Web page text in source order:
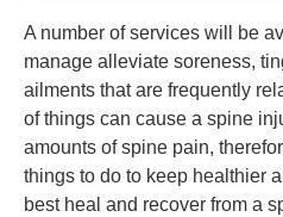
A number of services will be
manage alleviate soreness,
ailments that are frequently
of things can cause a spine
amounts of spine pain,
things to do to keep healthier
best heal and recover from a